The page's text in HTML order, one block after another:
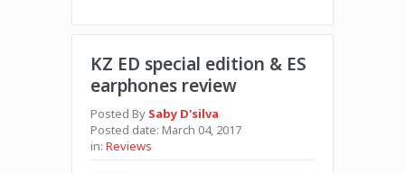
KZ ED special edition & ES
earphones review
Posted By Saby D'silva
Posted date: March 04, 2017
in: Reviews